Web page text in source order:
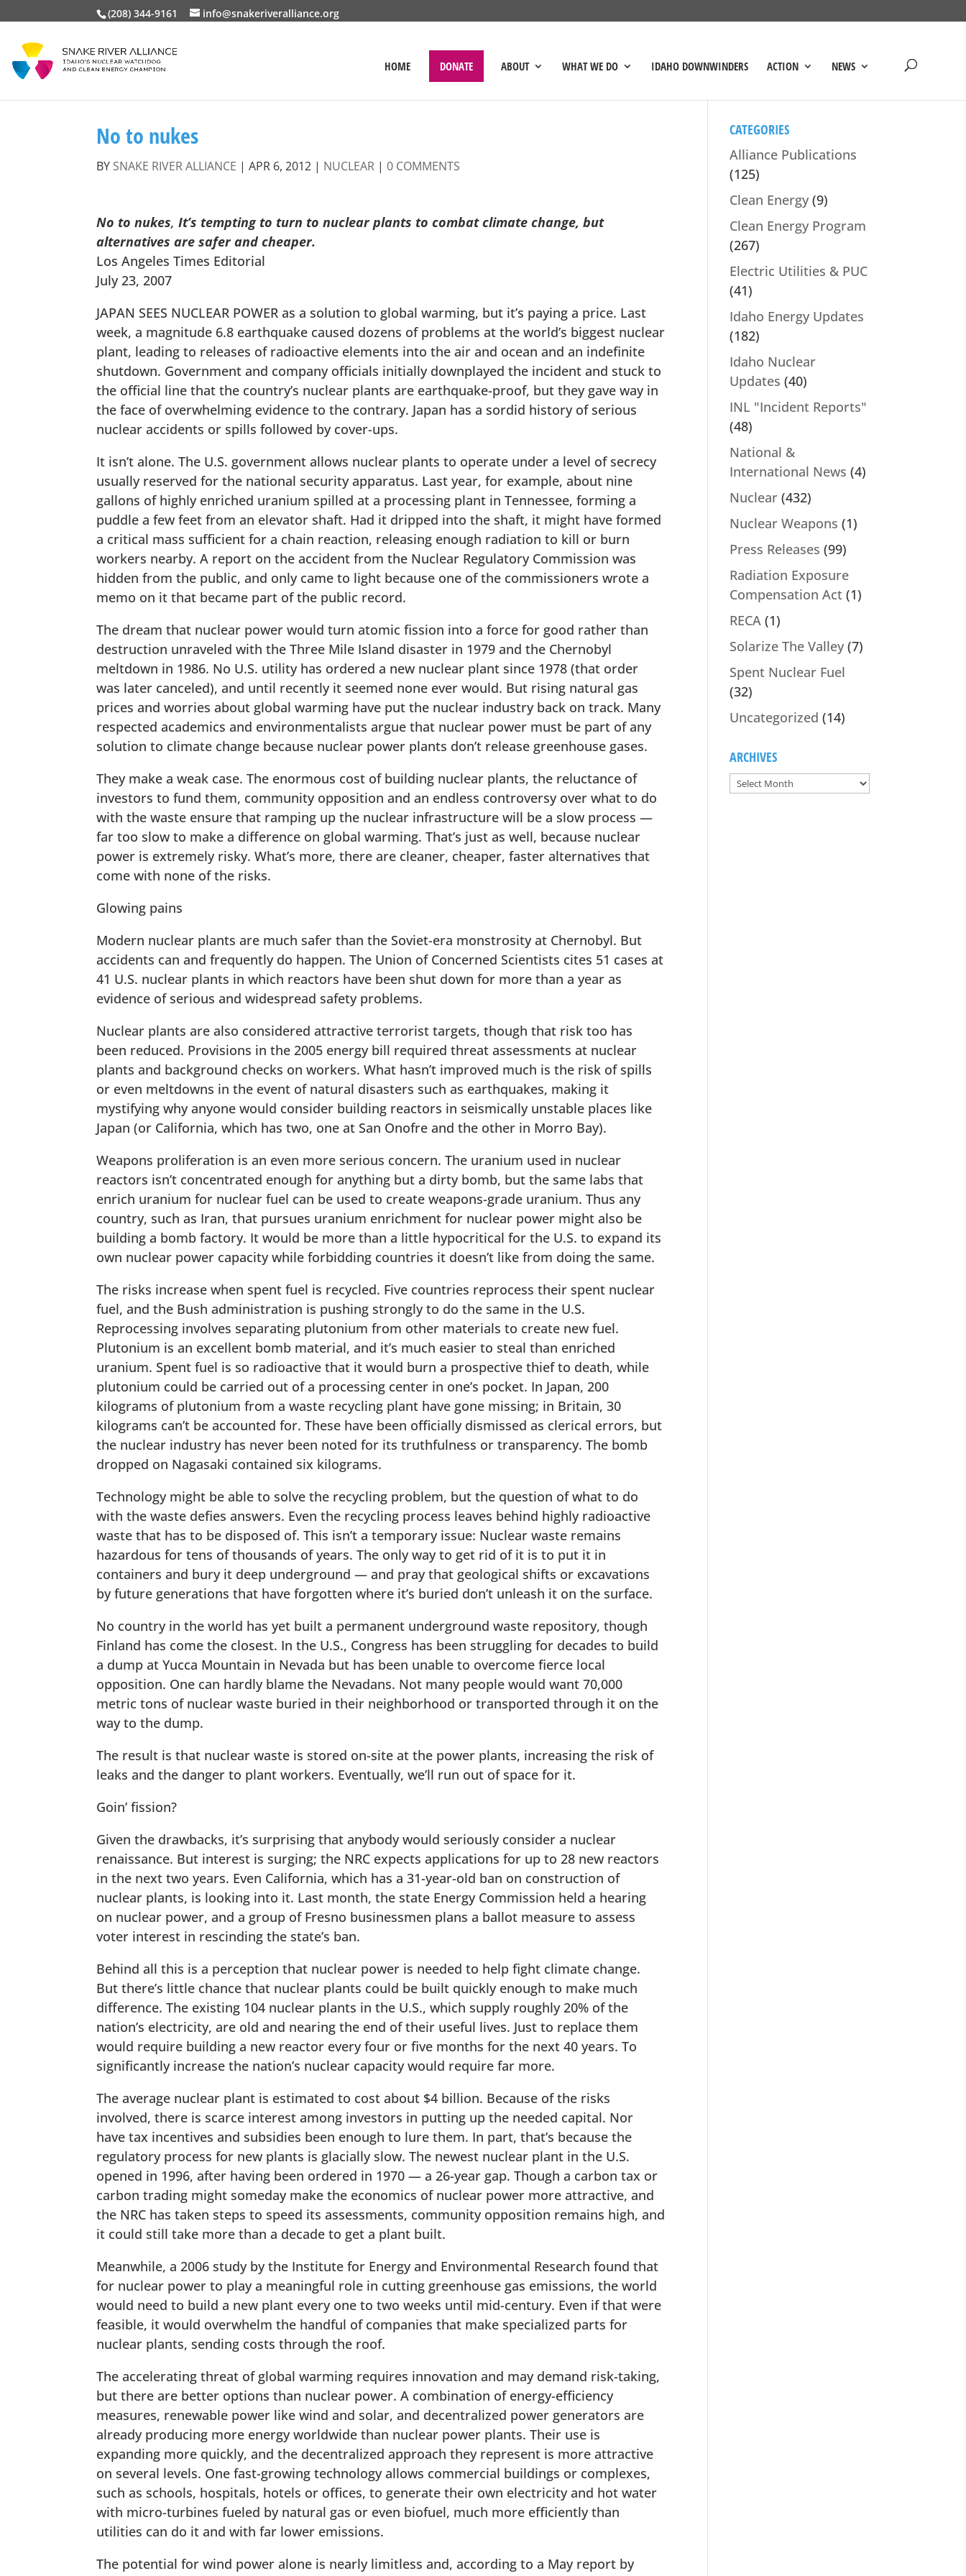
(208) 344-9161 info@snakeriveralliance.org
HOME DONATE ABOUT WHAT WE DO IDAHO DOWNWINDERS ACTION NEWS
No to nukes
BY SNAKE RIVER ALLIANCE |APR 6, 2012 | NUCLEAR |0 COMMENTS
No to nukes,It’s tempting to turn to nuclear plants to combat climate change, but
alternatives are safer and cheaper.
Los Angeles Times Editorial
July 23, 2007
JAPAN SEES NUCLEAR POWER as a solution to global warming, but it’s paying a price. Last
week, a magnitude 6.8 earthquake caused dozens of problems at the world’s biggest nuclear
plant, leading to releases of radioactive elements into the air and ocean and an indefinite
shutdown. Government and company officials initially downplayed the incident and stuck to
the official line that the country’s nuclear plants are earthquake-proof, but they gave way in
the face of overwhelming evidence to the contrary. Japan has a sordid history of serious
nuclear accidents or spills followed by cover-ups.
It isn’t alone. The U.S. government allows nuclear plants to operate under a level of secrecy
usually reserved for the national security apparatus. Last year, for example, about nine
gallons of highly enriched uranium spilled at a processing plant in Tennessee, forming a
puddle a few feet from an elevator shaft. Had it dripped into the shaft, it might have formed
a critical mass sufficient for a chain reaction, releasing enough radiation to kill or burn
workers nearby. A report on the accident from the Nuclear Regulatory Commission was
hidden from the public, and only came to light because one of the commissioners wrote a
memo on it that became part of the public record.
The dream that nuclear power would turn atomic fission into a force for good rather than
destruction unraveled with the Three Mile Island disaster in 1979 and the Chernobyl
meltdown in 1986. No U.S. utility has ordered a new nuclear plant since 1978 (that order
was later canceled), and until recently it seemed none ever would. But rising natural gas
prices and worries about global warming have put the nuclear industry back on track. Many
respected academics and environmentalists argue that nuclear power must be part of any
solution to climate change because nuclear power plants don’t release greenhouse gases.
They make a weak case. The enormous cost of building nuclear plants, the reluctance of
investors to fund them, community opposition and an endless controversy over what to do
with the waste ensure that ramping up the nuclear infrastructure will be a slow process —
far too slow to make a difference on global warming. That’s just as well, because nuclear
power is extremely risky. What’s more, there are cleaner, cheaper, faster alternatives that
come with none of the risks.
Glowing pains
Modern nuclear plants are much safer than the Soviet-era monstrosity at Chernobyl. But
accidents can and frequently do happen. The Union of Concerned Scientists cites 51 cases at
41 U.S. nuclear plants in which reactors have been shut down for more than a year as
evidence of serious and widespread safety problems.
Nuclear plants are also considered attractive terrorist targets, though that risk too has
been reduced. Provisions in the 2005 energy bill required threat assessments at nuclear
plants and background checks on workers. What hasn’t improved much is the risk of spills
or even meltdowns in the event of natural disasters such as earthquakes, making it
mystifying why anyone would consider building reactors in seismically unstable places like
Japan (or California, which has two, one at San Onofre and the other in Morro Bay).
Weapons proliferation is an even more serious concern. The uranium used in nuclear
reactors isn’t concentrated enough for anything but a dirty bomb, but the same labs that
enrich uranium for nuclear fuel can be used to create weapons-grade uranium. Thus any
country, such as Iran, that pursues uranium enrichment for nuclear power might also be
building a bomb factory. It would be more than a little hypocritical for the U.S. to expand its
own nuclear power capacity while forbidding countries it doesn’t like from doing the same.
The risks increase when spent fuel is recycled. Five countries reprocess their spent nuclear
fuel, and the Bush administration is pushing strongly to do the same in the U.S.
Reprocessing involves separating plutonium from other materials to create new fuel.
Plutonium is an excellent bomb material, and it’s much easier to steal than enriched
uranium. Spent fuel is so radioactive that it would burn a prospective thief to death, while
plutonium could be carried out of a processing center in one’s pocket. In Japan, 200
kilograms of plutonium from a waste recycling plant have gone missing; in Britain, 30
kilograms can’t be accounted for. These have been officially dismissed as clerical errors, but
the nuclear industry has never been noted for its truthfulness or transparency. The bomb
dropped on Nagasaki contained six kilograms.
Technology might be able to solve the recycling problem, but the question of what to do
with the waste defies answers. Even the recycling process leaves behind highly radioactive
waste that has to be disposed of. This isn’t a temporary issue: Nuclear waste remains
hazardous for tens of thousands of years. The only way to get rid of it is to put it in
containers and bury it deep underground — and pray that geological shifts or excavations
by future generations that have forgotten where it’s buried don’t unleash it on the surface.
No country in the world has yet built a permanent underground waste repository, though
Finland has come the closest. In the U.S., Congress has been struggling for decades to build
a dump at Yucca Mountain in Nevada but has been unable to overcome fierce local
opposition. One can hardly blame the Nevadans. Not many people would want 70,000
metric tons of nuclear waste buried in their neighborhood or transported through it on the
way to the dump.
The result is that nuclear waste is stored on-site at the power plants, increasing the risk of
leaks and the danger to plant workers. Eventually, we’ll run out of space for it.
Goin’ fission?
Given the drawbacks, it’s surprising that anybody would seriously consider a nuclear
renaissance. But interest is surging; the NRC expects applications for up to 28 new reactors
in the next two years. Even California, which has a 31-year-old ban on construction of
nuclear plants, is looking into it. Last month, the state Energy Commission held a hearing
on nuclear power, and a group of Fresno businessmen plans a ballot measure to assess
voter interest in rescinding the state’s ban.
Behind all this is a perception that nuclear power is needed to help fight climate change.
But there’s little chance that nuclear plants could be built quickly enough to make much
difference. The existing 104 nuclear plants in the U.S., which supply roughly 20% of the
nation’s electricity, are old and nearing the end of their useful lives. Just to replace them
would require building a new reactor every four or five months for the next 40 years. To
significantly increase the nation’s nuclear capacity would require far more.
The average nuclear plant is estimated to cost about $4 billion. Because of the risks
involved, there is scarce interest among investors in putting up the needed capital. Nor
have tax incentives and subsidies been enough to lure them. In part, that’s because the
regulatory process for new plants is glacially slow. The newest nuclear plant in the U.S.
opened in 1996, after having been ordered in 1970 — a 26-year gap. Though a carbon tax or
carbon trading might someday make the economics of nuclear power more attractive, and
the NRC has taken steps to speed its assessments, community opposition remains high, and
it could still take more than a decade to get a plant built.
Meanwhile, a 2006 study by the Institute for Energy and Environmental Research found that
for nuclear power to play a meaningful role in cutting greenhouse gas emissions, the world
would need to build a new plant every one to two weeks until mid-century. Even if that were
feasible, it would overwhelm the handful of companies that make specialized parts for
nuclear plants, sending costs through the roof.
The accelerating threat of global warming requires innovation and may demand risk-taking,
but there are better options than nuclear power. A combination of energy-efficiency
measures, renewable power like wind and solar, and decentralized power generators are
already producing more energy worldwide than nuclear power plants. Their use is
expanding more quickly, and the decentralized approach they represent is more attractive
on several levels. One fast-growing technology allows commercial buildings or complexes,
such as schools, hospitals, hotels or offices, to generate their own electricity and hot water
with micro-turbines fueled by natural gas or even biofuel, much more efficiently than
utilities can do it and with far lower emissions.
The potential for wind power alone is nearly limitless and, according to a May report by
CATEGORIES
Alliance Publications
(125)
Clean Energy (9)
Clean Energy Program
(267)
Electric Utilities & PUC
(41)
Idaho Energy Updates
(182)
Idaho Nuclear
Updates (40)
INL "Incident Reports"
(48)
National &
International News (4)
Nuclear (432)
Nuclear Weapons (1)
Press Releases (99)
Radiation Exposure
Compensation Act (1)
RECA (1)
Solarize The Valley (7)
Spent Nuclear Fuel
(32)
Uncategorized (14)
ARCHIVES